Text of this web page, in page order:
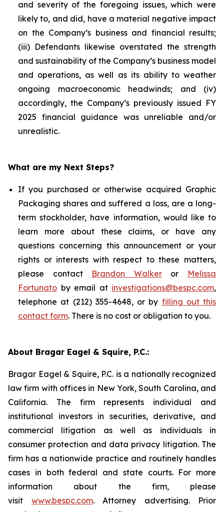
and severity of the foregoing issues, which were
likely to, and did, have a material negative impact
on the Company’s business and financial results;
(iii) Defendants likewise overstated the strength
and sustainability of the Company’s business model
and operations, as well as its ability to weather
ongoing macroeconomic headwinds; and (iv)
accordingly, the Company’s previously issued FY
2025 financial guidance was unreliable and/or
unrealistic.
What are my Next Steps?
If you purchased or otherwise acquired Graphic
Packaging shares and suffered a loss, are a long-
term stockholder, have information, would like to
learn more about these claims, or have any
questions concerning this announcement or your
rights or interests with respect to these matters,
please contact Brandon Walkeror Melissa
Fortunato by email at investigations@bespc.com,
telephone at (212) 355-4648, or by filling out this
contact form. There is no cost or obligation to you.
About Bragar Eagel & Squire, P.C.:
Bragar Eagel & Squire, P.C. is a nationally recognized
law firm with offices in New York, South Carolina, and
California. The firm represents individual and
institutional investors in securities, derivative, and
commercial litigation as well as individuals in
consumer protection and data privacy litigation. The
firm has a nationwide practice and routinely handles
cases in both federal and state courts. For more
information about the firm, please
visit www.bespc.com. Attorney advertising. Prior